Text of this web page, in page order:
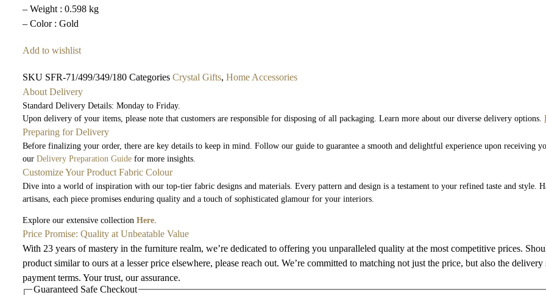
– Weight : 0.598 kg
– Color : Gold
Add to wishlist
SKU SFR-71/499/349/180Categories Crystal Gifts,Home Accessories
About Delivery
Standard Delivery Details: Monday to Friday.
Upon delivery of your items, please note that customers are responsible for disposing of all packaging. Learn more about our diverse delivery options.
Preparing for Delivery
Before finalizing your order, there are key details to keep in mind. Follow our guide to guarantee a smooth and delightful experience upon receiving
ourDelivery Preparation Guide for more insights.
Customize Your Product Fabric Colour
Dive into a world of inspiration with our top-tier fabric designs and materials. Every pattern and design is a testament to your refined taste and style.
artisans, each piece promises enduring quality and a touch of sophisticated glamour for your interiors.
Explore our extensive collectionHere
Price Promise: Quality at Unbeatable Value
With 23 years of mastery in the furniture realm, we’re dedicated to offering you unparalleled quality at the most competitive prices.
product similar to ours at a lesser price elsewhere, please reach out. We’re committed to matching not just the price, but also the delivery
payment terms. Your trust, our assurance.
Guaranteed Safe Checkout